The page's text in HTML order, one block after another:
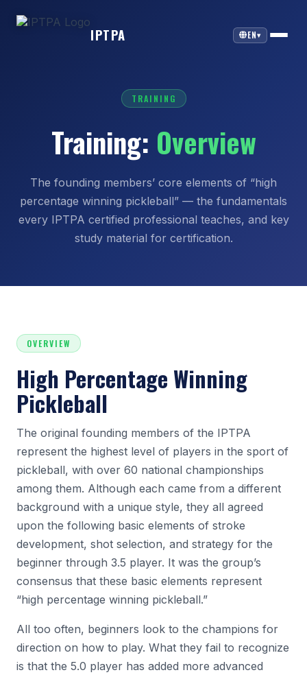
IPTPA EN▾
TRAINING
Training: Overview
The founding members’ core elements of “high
percentage winning pickleball” — the fundamentals
every IPTPA certified professional teaches, and key
study material for certification.
OVERVIEW
High Percentage Winning
Pickleball
The original founding members of the IPTPA
represent the highest level of players in the sport of
pickleball, with over 60 national championships
among them. Although each came from a different
background with a unique style, they all agreed
upon the following basic elements of stroke
development, shot selection, and strategy for the
beginner through 3.5 player. It was the group’s
consensus that these basic elements represent
“high percentage winning pickleball.”
All too often, beginners look to the champions for
direction on how to play. What they fail to recognize
is that the 5.0 player has added more advanced